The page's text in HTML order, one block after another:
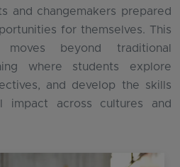
and changemakers prepared
for themselves. This
moves beyond traditional
where students explore
and develop the skills
impact across cultures and